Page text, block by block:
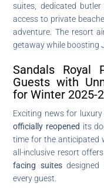
suites, dedicated
access to private
adventure. The resort
getaway while boosting
Sandals Royal
Guests with
for Winter 2025-
Exciting news for
officially reopened its
time for the anticipated
all-inclusive resort
facing suitesdesigned
every guest.